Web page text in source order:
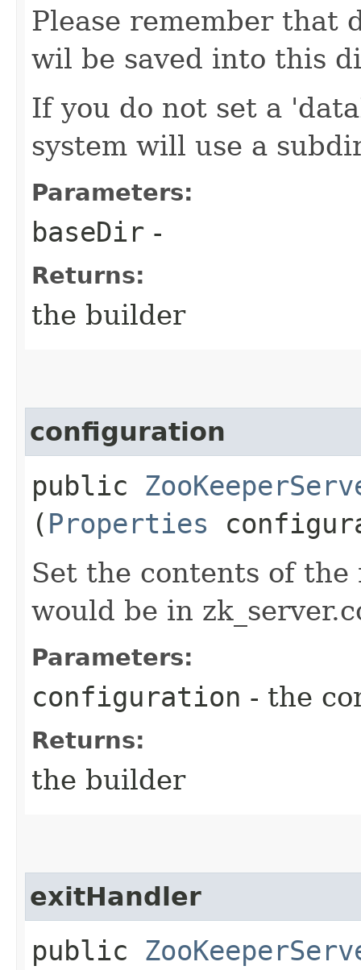
Please remember that
wil be saved into this
If you do not set a
system will use a
Parameters:
baseDir -
Returns:
the builder
configuration
public
( Properties
Set the contents of
would be in
Parameters:
configuration - the
Returns:
the builder
exitHandler
public